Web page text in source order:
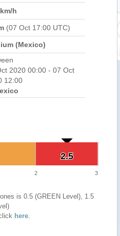
h
(07 Oct 17:00 UTC)
(Mexico)
2020 00:00 - 07 Oct
12:00
2.5
2.5
2 3
is 0.5 (GREEN Level), 1.5
here.